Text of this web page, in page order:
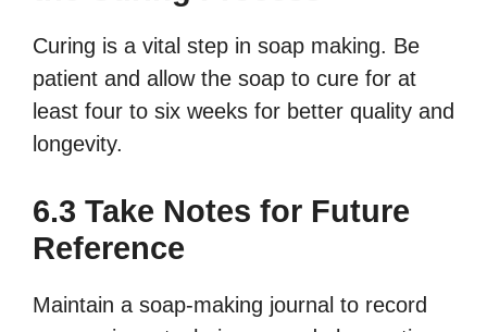
Curing is a vital step in soap making. Be
patient and allow the soap to cure for at
least four to six weeks for better quality and
longevity.
6.3 Take Notes for Future
Reference
Maintain a soap-making journal to record